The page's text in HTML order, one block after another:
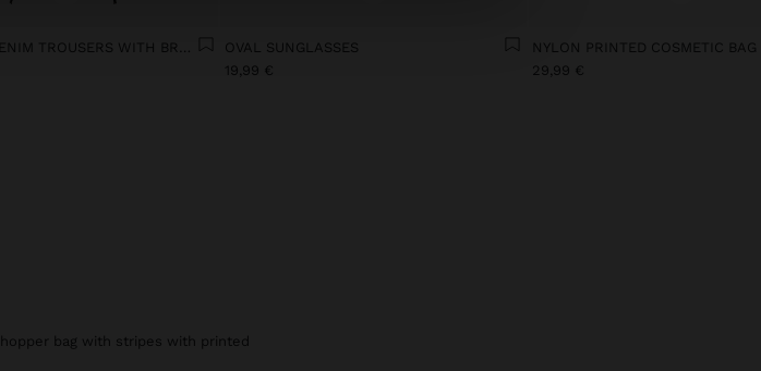
CROPPED DENIM TROUSERS WITH BRAIDING
OVAL SUNGLASSES
19,99 €
NYLON PRINTED COSMETIC BAG
29,99 €
shopper bag with stripes with printed